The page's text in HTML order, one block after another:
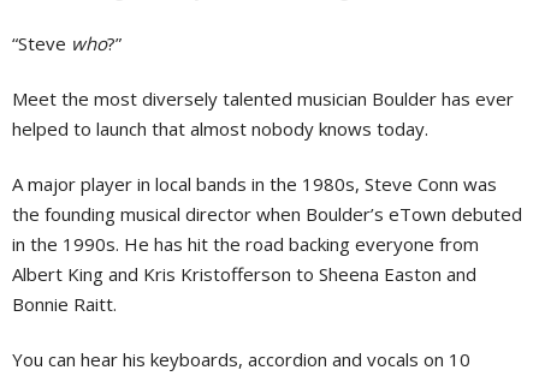
“Steve who?”
Meet the most diversely talented musician Boulder has ever
helped to launch that almost nobody knows today.
A major player in local bands in the 1980s, Steve Conn was
the founding musical director when Boulder’s eTown debuted
in the 1990s. He has hit the road backing everyone from
Albert King and Kris Kristofferson to Sheena Easton and
Bonnie Raitt.
You can hear his keyboards, accordion and vocals on 10